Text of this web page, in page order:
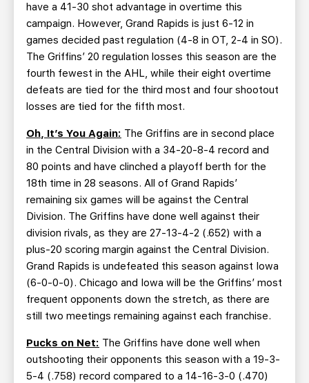
have a 41-30 shot advantage in overtime this
campaign. However, Grand Rapids is just 6-12 in
games decided past regulation (4-8 in OT, 2-4 in SO).
The Griffins’ 20 regulation losses this season are the
fourth fewest in the AHL, while their eight overtime
defeats are tied for the third most and four shootout
losses are tied for the fifth most.
Oh, It’s You Again: The Griffins are in second place
in the Central Division with a 34-20-8-4 record and
80 points and have clinched a playoff berth for the
18th time in 28 seasons. All of Grand Rapids’
remaining six games will be against the Central
Division. The Griffins have done well against their
division rivals, as they are 27-13-4-2 (.652) with a
plus-20 scoring margin against the Central Division.
Grand Rapids is undefeated this season against Iowa
(6-0-0-0). Chicago and Iowa will be the Griffins’ most
frequent opponents down the stretch, as there are
still two meetings remaining against each franchise.
Pucks on Net: The Griffins have done well when
outshooting their opponents this season with a 19-3-
5-4 (.758) record compared to a 14-16-3-0 (.470)